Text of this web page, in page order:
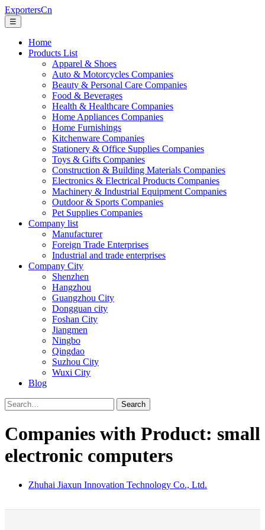
ExportersCn
☰
Home
Products List
Apparel & Shoes
Auto & Motorcycles Companies
Beauty & Personal Care Companies
Food & Beverages
Health & Healthcare Companies
Home Appliances Companies
Home Furnishings
Kitchenware Companies
Stationery & Office Supplies Companies
Toys & Gifts Companies
Construction & Building Materials Companies
Electronics & Electrical Products Companies
Machinery & Industrial Equipment Companies
Outdoor & Sports Companies
Pet Supplies Companies
Company list
Manufacturer
Foreign Trade Enterprises
Industrial and trade enterprises
Company City
Shenzhen
Hangzhou
Guangzhou City
Dongguan city
Foshan City
Jiangmen
Ningbo
Qingdao
Suzhou City
Wuxi City
Blog
Search
Companies with Product: small
electronic computers
Zhuhai Jiaxun Innovation Technology Co., Ltd.